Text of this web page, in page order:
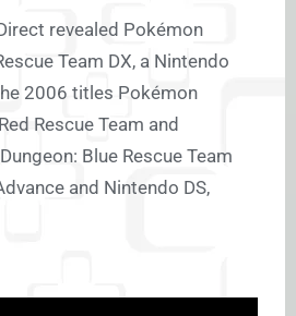
revealed Pokémon
Team DX, a Nintendo
2006 titles Pokémon
Rescue Team and
Blue Rescue Team
and Nintendo DS,